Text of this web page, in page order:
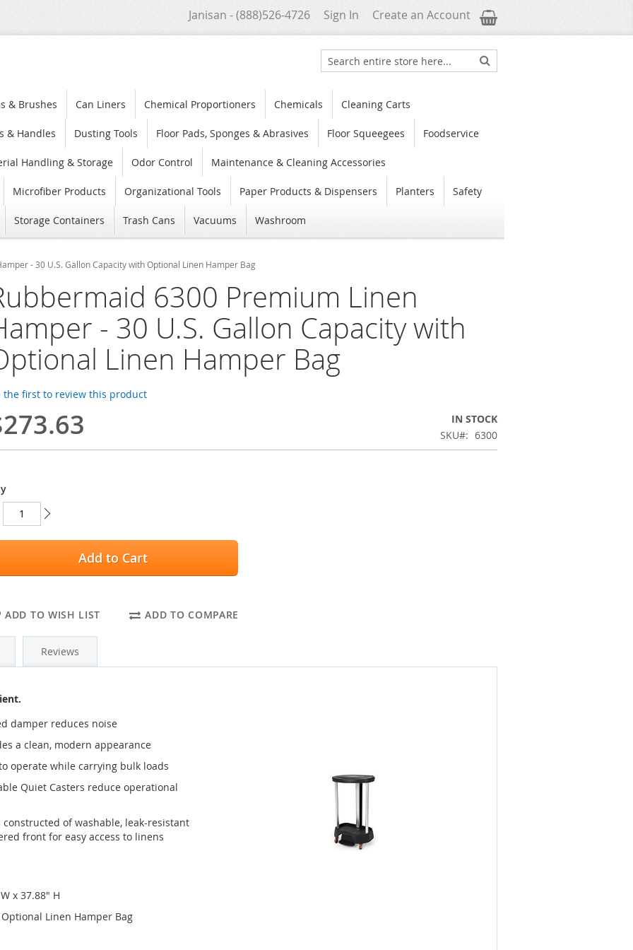
Janisan - (888)526-4726 Sign In Create an Account My Cart
Search Search
& Brushes Can Liners Chemical Proportioners Chemicals Cleaning Carts
& Handles Dusting Tools Floor Pads, Sponges & Abrasives Floor Squeegees Foodservice
Handling & Storage Odor Control Maintenance & Cleaning Accessories
Microfiber Products Organizational Tools Paper Products & Dispensers Planters Safety
Storage Containers Trash Cans Vacuums Washroom
- 30 U.S. Gallon Capacity with Optional Linen Hamper Bag
6300 Premium Linen
- 30 U.S. Gallon Capacity with
Linen Hamper Bag
the first to review this product
IN STOCK
SKU
6300
Add to Cart
ADD TO WISH LIST ADD TO COMPARE
Reviews
damper reduces noise
a clean, modern appearance
operate while carrying bulk loads
Quiet Casters reduce operational
of washable, leak-resistant
front for easy access to linens
x 37.88" H
Linen Hamper Bag